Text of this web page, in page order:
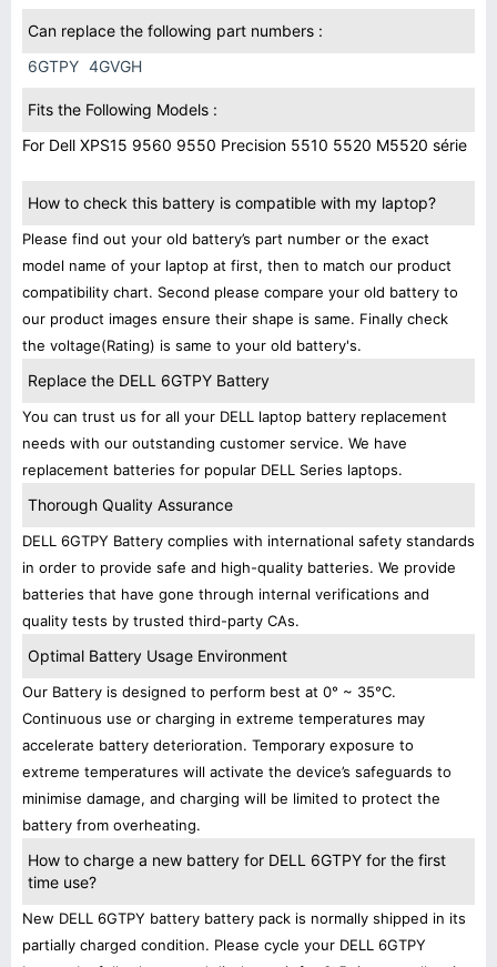
Can replace the following part numbers :
6GTPY 4GVGH
Fits the Following Models :
For Dell XPS15 9560 9550 Precision 5510 5520 M5520 série
How to check this battery is compatible with my laptop?
Please find out your old battery’s part number or the exact
model name of your laptop at first, then to match our product
compatibility chart. Second please compare your old battery to
our product images ensure their shape is same. Finally check
the voltage(Rating) is same to your old battery's.
Replace the DELL 6GTPY Battery
You can trust us for all your DELL laptop battery replacement
needs with our outstanding customer service. We have
replacement batteries for popular DELL Series laptops.
Thorough Quality Assurance
DELL 6GTPY Battery complies with international safety standards
in order to provide safe and high-quality batteries. We provide
batteries that have gone through internal verifications and
quality tests by trusted third-party CAs.
Optimal Battery Usage Environment
Our Battery is designed to perform best at 0° ~ 35°C.
Continuous use or charging in extreme temperatures may
accelerate battery deterioration. Temporary exposure to
extreme temperatures will activate the device’s safeguards to
minimise damage, and charging will be limited to protect the
battery from overheating.
How to charge a new battery for DELL 6GTPY for the first
time use?
New DELL 6GTPY battery battery pack is normally shipped in its
partially charged condition. Please cycle your DELL 6GTPY